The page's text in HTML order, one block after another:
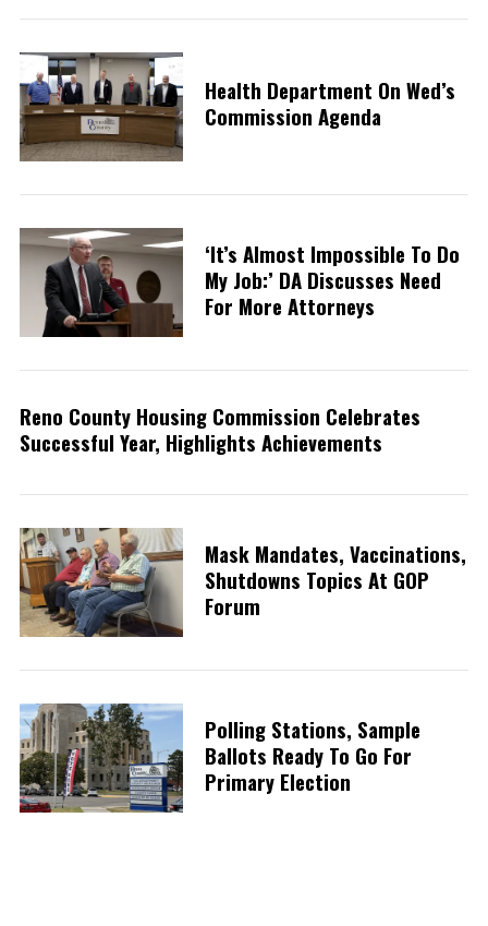
Health Department On Wed’s
Commission Agenda
‘It’s Almost Impossible To Do
My Job:’ DA Discusses Need
For More Attorneys
Reno County Housing Commission Celebrates
Successful Year, Highlights Achievements
Mask Mandates, Vaccinations,
Shutdowns Topics At GOP
Forum
Polling Stations, Sample
Ballots Ready To Go For
Primary Election